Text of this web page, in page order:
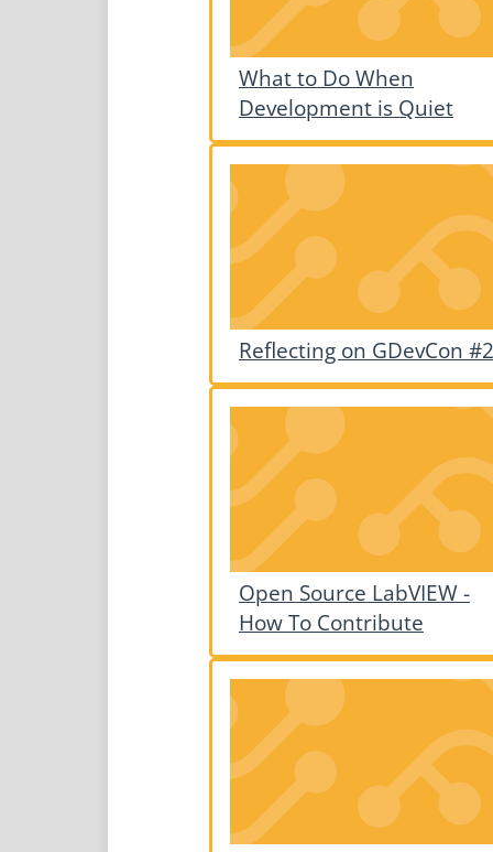
What to Do When
Development is Quiet
Reflecting on GDevCon #2
Open Source LabVIEW -
How To Contribute